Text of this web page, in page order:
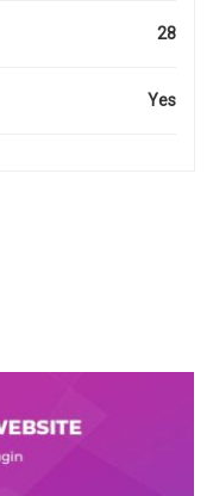
28
Yes